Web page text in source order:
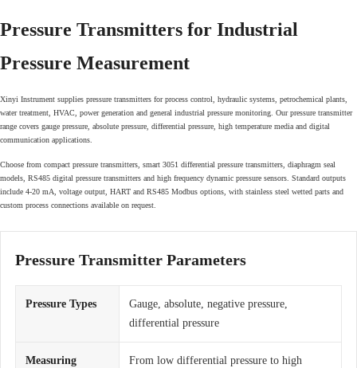
Pressure Transmitters for Industrial
Pressure Measurement
Xinyi Instrument supplies pressure transmitters for process control, hydraulic systems, petrochemical plants,
water treatment, HVAC, power generation and general industrial pressure monitoring. Our pressure transmitter
range covers gauge pressure, absolute pressure, differential pressure, high temperature media and digital
communication applications.
Choose from compact pressure transmitters, smart 3051 differential pressure transmitters, diaphragm seal
models, RS485 digital pressure transmitters and high frequency dynamic pressure sensors. Standard outputs
include 4-20 mA, voltage output, HART and RS485 Modbus options, with stainless steel wetted parts and
custom process connections available on request.
Pressure Transmitter Parameters
Pressure Types
Gauge, absolute, negative pressure,
differential pressure
Measuring
From low differential pressure to high